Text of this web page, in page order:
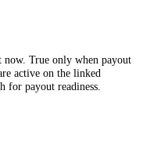
True only when payout
active on the linked
for payout readiness.